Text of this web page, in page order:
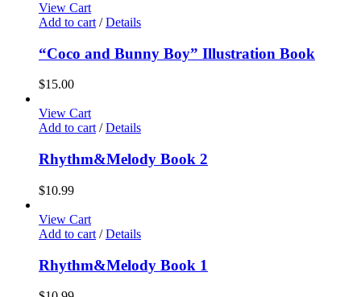
View Cart
Add to cart / Details
“Coco and Bunny Boy” Illustration Book
$15.00
View Cart
Add to cart / Details
Rhythm&Melody Book 2
$10.99
View Cart
Add to cart / Details
Rhythm&Melody Book 1